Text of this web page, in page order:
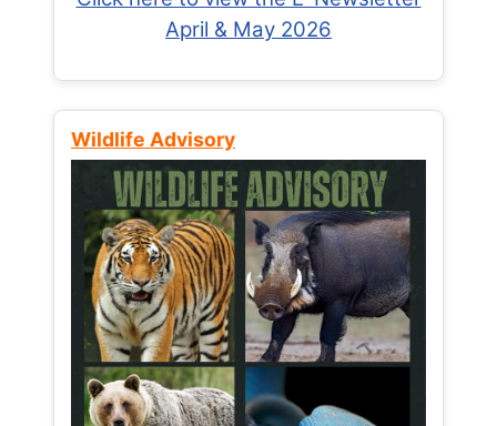
April & May 2026
Wildlife Advisory